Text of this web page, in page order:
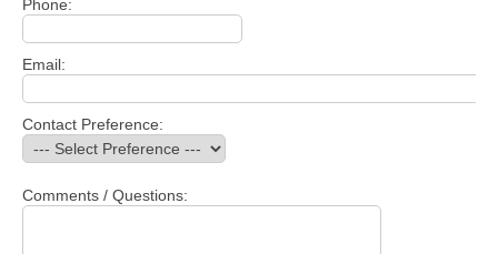
Phone:
Email:
Contact Preference:
Comments / Questions: